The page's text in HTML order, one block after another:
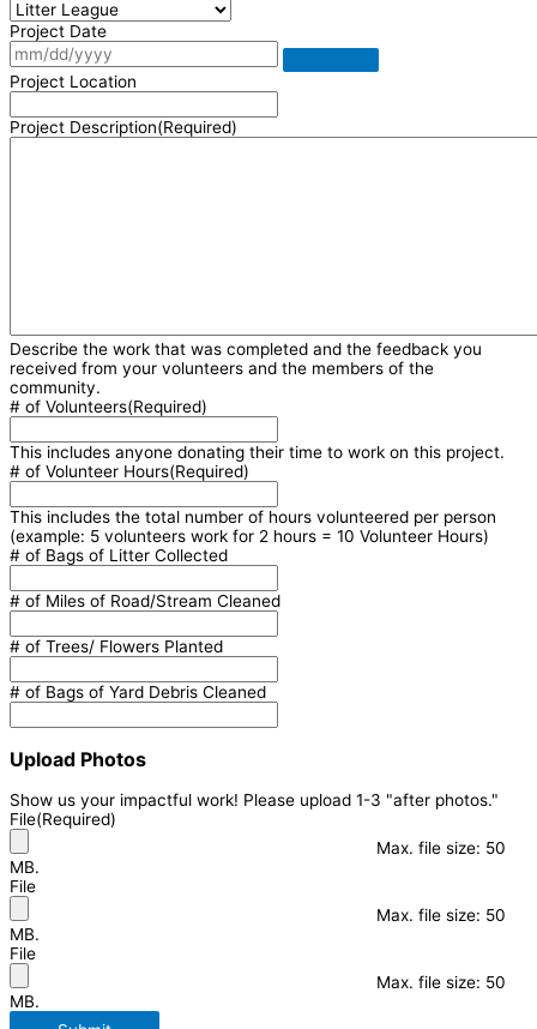
Project Date
Project Location
Project Description(Required)
Describe the work that was completed and the feedback you
received from your volunteers and the members of the
community.
# of Volunteers(Required)
This includes anyone donating their time to work on this project.
# of Volunteer Hours(Required)
This includes the total number of hours volunteered per person
(example: 5 volunteers work for 2 hours = 10 Volunteer Hours)
# of Bags of Litter Collected
# of Miles of Road/Stream Cleaned
# of Trees/ Flowers Planted
# of Bags of Yard Debris Cleaned
Upload Photos
Show us your impactful work! Please upload 1-3 "after photos."
File(Required)
Max. file size: 50
MB.
File
Max. file size: 50
MB.
File
Max. file size: 50
MB.